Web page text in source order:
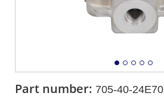
Part number: 705-40-24E70